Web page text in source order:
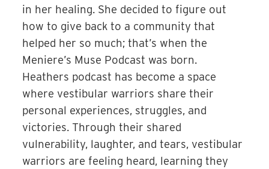
in her healing. She decided to figure out
how to give back to a community that
helped her so much; that’s when the
Meniere’s Muse Podcast was born.
Heathers podcast has become a space
where vestibular warriors share their
personal experiences, struggles, and
victories. Through their shared
vulnerability, laughter, and tears, vestibular
warriors are feeling heard, learning they